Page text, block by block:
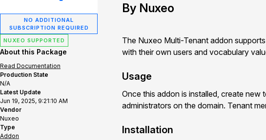
NO ADDITIONAL
SUBSCRIPTION REQUIRED
NUXEO SUPPORTED
About this Package
Read Documentation
Production State
N/A
Latest Update
Jun 19, 2025, 9:21:10 AM
Vendor
Nuxeo
Type
Addon
By Nuxeo
The Nuxeo Multi-Tenant addon
with their own users and vocabulary
Usage
Once this addon is installed, create
administrators on the domain. Tenant
Installation